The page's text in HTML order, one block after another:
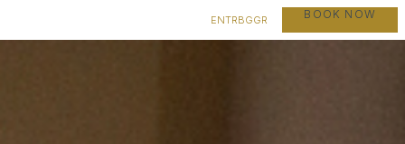
ENTRBGGR BOOK NOW